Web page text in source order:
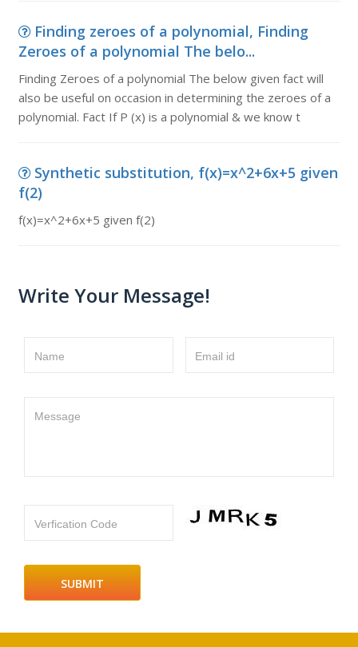
Finding zeroes of a polynomial, Finding
Zeroes of a polynomial The belo...
Finding Zeroes of a polynomial The below given fact will
also be useful on occasion in determining the zeroes of a
polynomial. Fact If P (x) is a polynomial & we know t
Synthetic substitution, f(x)=x^2+6x+5 given
f(2)
f(x)=x^2+6x+5 given f(2)
Write Your Message!
Name Email id
Message
Verfication Code